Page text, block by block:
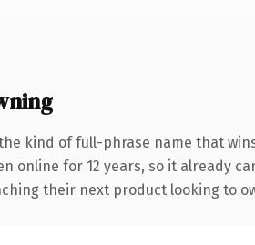
kind of full-phrase name that
online for 12 years, so it already
their next product looking to